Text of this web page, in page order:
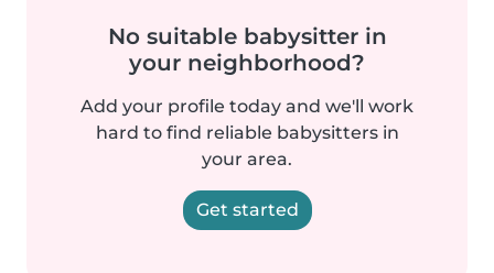
No suitable babysitter in
your neighborhood?
Add your profile today and we'll work
hard to find reliable babysitters in
your area.
Get started